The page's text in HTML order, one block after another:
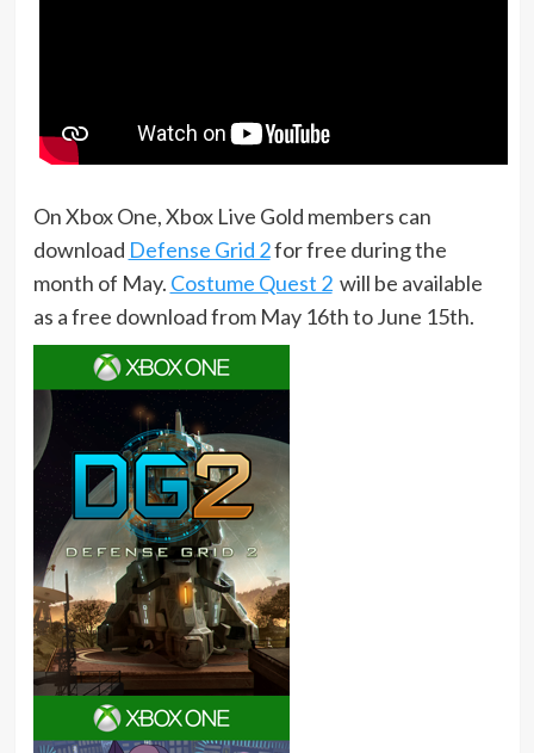
On Xbox One, Xbox Live Gold members can
download Defense Grid 2for free during the
month of May. Costume Quest 2will be available
as a free download from May 16th to June 15th.